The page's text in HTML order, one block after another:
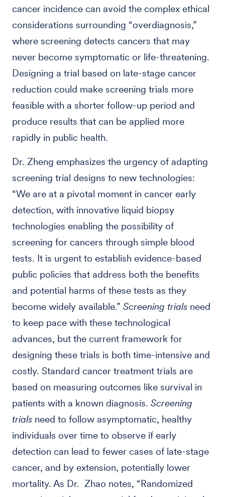
cancer incidence can avoid the complex ethical
considerations surrounding “overdiagnosis,”
where screening detects cancers that may
never become symptomatic or life-threatening.
Designing a trial based on late-stage cancer
reduction could make screening trials more
feasible with a shorter follow-up period and
produce results that can be applied more
rapidly in public health.
Dr. Zheng emphasizes the urgency of adapting
screening trial designs to new technologies:
“We are at a pivotal moment in cancer early
detection, with innovative liquid biopsy
technologies enabling the possibility of
screening for cancers through simple blood
tests. It is urgent to establish evidence-based
public policies that address both the benefits
and potential harms of these tests as they
become widely available.” Screening trials need
to keep pace with these technological
advances, but the current framework for
designing these trials is both time-intensive and
costly. Standard cancer treatment trials are
based on measuring outcomes like survival in
patients with a known diagnosis. Screening
trials need to follow asymptomatic, healthy
individuals over time to observe if early
detection can lead to fewer cases of late-stage
cancer, and by extension, potentially lower
mortality. As Dr. Zhao notes, “Randomized